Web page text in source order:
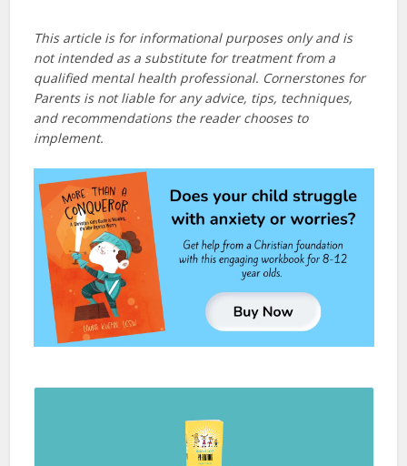
This article is for informational purposes only and is
not intended as a substitute for treatment from a
qualified mental health professional. Cornerstones for
Parents is not liable for any advice, tips, techniques,
and recommendations the reader chooses to
implement.